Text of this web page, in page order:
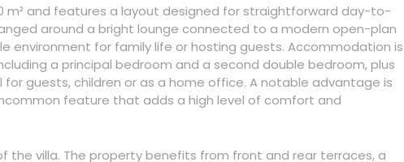
m² and features a layout designed for straightforward day-to-
around a bright lounge connected to a modern open-plan
environment for family life or hosting guests. Accommodation is
a principal bedroom and a second double bedroom, plus
guests, children or as a home office. A notable advantage is
feature that adds a high level of comfort and
the villa. The property benefits from front and rear terraces, a